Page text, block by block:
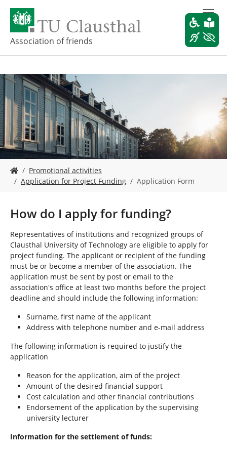
o
a
i
n
c
o
n
t
e
Association of friends
o
e
e
r
e
:
Promotional activities
Application for Project Funding
Application Form
How do I apply for funding?
Representatives of institutions and recognized groups of
Clausthal University of Technology are eligible to apply for
project funding. The applicant or recipient of the funding
must be or become a member of the association. The
application must be sent by post or email to the
association's office at least two months before the project
deadline and should include the following information:
Surname, first name of the applicant
Address with telephone number and e-mail address
The following information is required to justify the
application
Reason for the application, aim of the project
Amount of the desired financial support
Cost calculation and other financial contributions
Endorsement of the application by the supervising
university lecturer
Information for the settlement of funds: